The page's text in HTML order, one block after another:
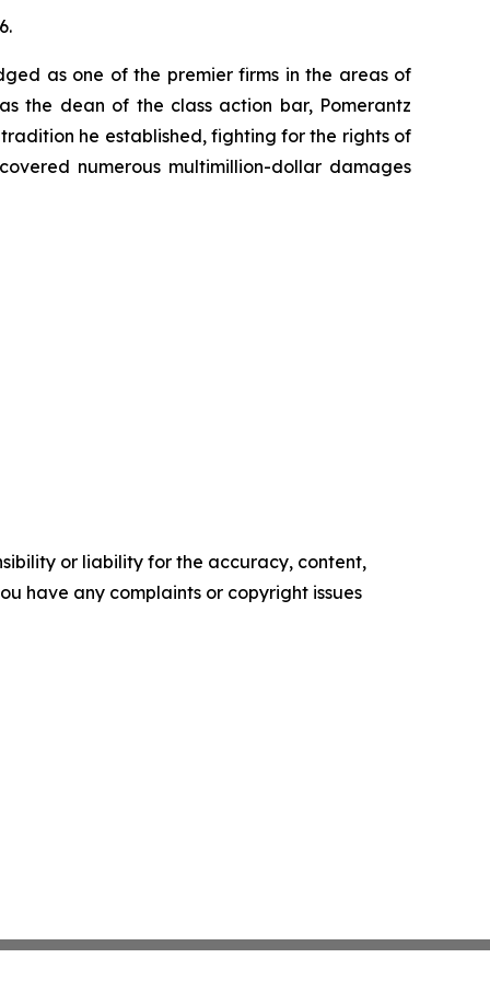
as one of the premier firms in the areas of
the dean of the class action bar, Pomerantz
he established, fighting for the rights of
numerous multimillion-dollar damages
or liability for the accuracy, content,
have any complaints or copyright issues